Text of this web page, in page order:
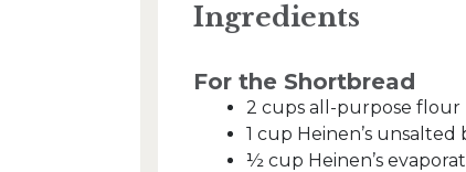
Ingredients
For the Shortbread
2 cups all-purpose flour
1 cup Heinen’s
½ cup Heinen’s